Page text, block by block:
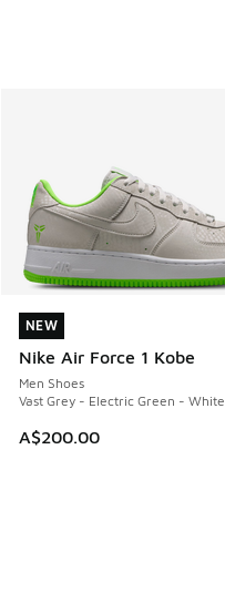
NEW
Nike Air Force 1 Kobe
Men Shoes
Vast Grey - Electric Green - White
A$200.00
NEW